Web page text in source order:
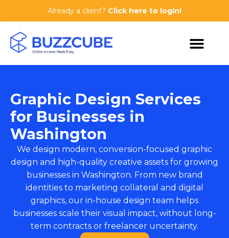
Already a client? Click here to login!
Graphic Design Services
for Businesses in
Washington
We design modern, conversion-focused graphic
design and high-quality creative assets for growing
businesses in Washington. From new brand
identities to marketing collateral and digital
graphics, our in-house design team helps
businesses scale their visual impact, without long-
term contracts or freelancer uncertainty.